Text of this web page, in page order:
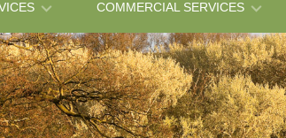
COMMERCIAL SERVICES